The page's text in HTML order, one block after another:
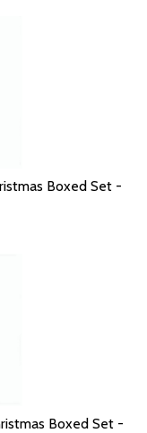
Boxed Set -
Boxed Set -